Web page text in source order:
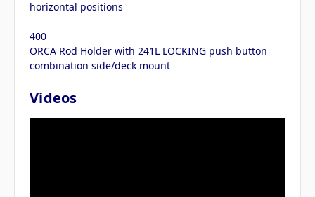
horizontal positions
400
ORCA Rod Holder with 241L LOCKING push button
combination side/deck mount
Videos